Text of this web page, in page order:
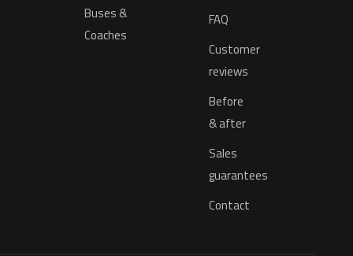
Buses &
Coaches
FAQ
Customer
reviews
Before
& after
Sales
guarantees
Contact